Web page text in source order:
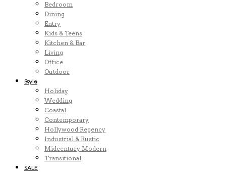
Bedroom
Dining
Entry
Kids & Teens
Kitchen & Bar
Living
Office
Outdoor
Style
Holiday
Wedding
Coastal
Contemporary
Hollywood Regency
Industrial & Rustic
Midcentury Modern
Transitional
SALE